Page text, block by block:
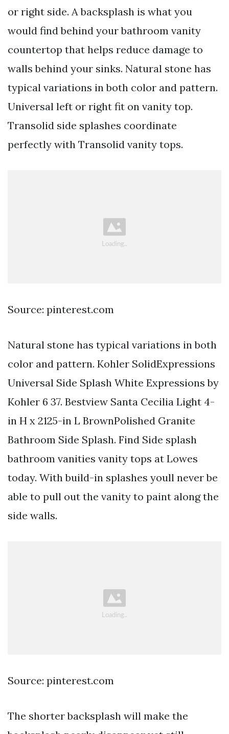
or right side. A backsplash is what you
would find behind your bathroom vanity
countertop that helps reduce damage to
walls behind your sinks. Natural stone has
typical variations in both color and pattern.
Universal left or right fit on vanity top.
Transolid side splashes coordinate
perfectly with Transolid vanity tops.
Source: pinterest.com
Natural stone has typical variations in both
color and pattern. Kohler SolidExpressions
Universal Side Splash White Expressions by
Kohler 6 37. Bestview Santa Cecilia Light 4-
in H x 2125-in L BrownPolished Granite
Bathroom Side Splash. Find Side splash
bathroom vanities vanity tops at Lowes
today. With build-in splashes youll never be
able to pull out the vanity to paint along the
side walls.
Source: pinterest.com
The shorter backsplash will make the